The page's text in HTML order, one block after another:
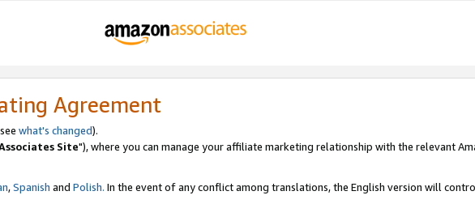
Agreement
what's changed).
Site"), where you can manage your affiliate marketing relationship with the relevant
,Spanish and Polish. In the event of any conflict among translations, the English version will